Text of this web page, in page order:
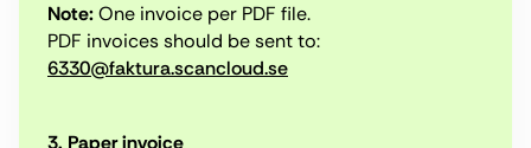
Note:One invoice per PDF file.
PDF invoices should be sent to:
6330@faktura.scancloud.se
3. Paper invoice